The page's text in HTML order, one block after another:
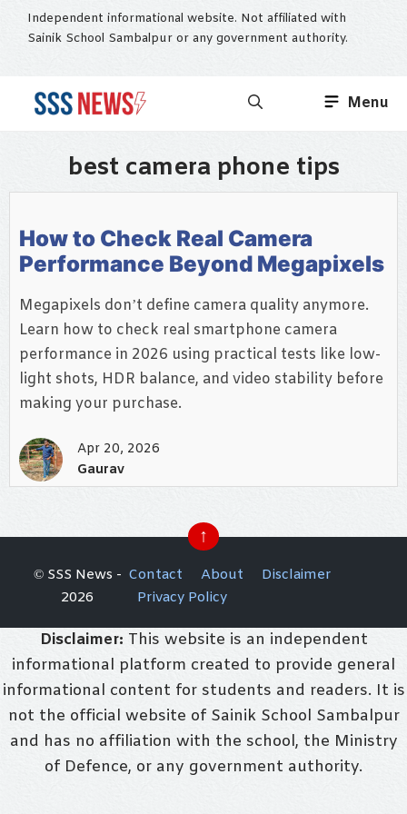
SkipIndependent informational website. Not affiliated with
Sainik School Sambalpur or any government authority.
Menu
best camera phone tips
How to Check Real Camera
Performance Beyond Megapixels
Megapixels don’t define camera quality anymore.
Learn how to check real smartphone camera
performance in 2026 using practical tests like low-
light shots, HDR balance, and video stability before
making your purchase.
Apr 20, 2026
Gaurav
↑
Contact About
Disclaimer
Privacy Policy
© SSS News -
2026
Disclaimer: This website is an independent
informational platform created to provide general
informational content for students and readers. It is
not the official website of Sainik School Sambalpur
and has no affiliation with the school, the Ministry
of Defence, or any government authority.